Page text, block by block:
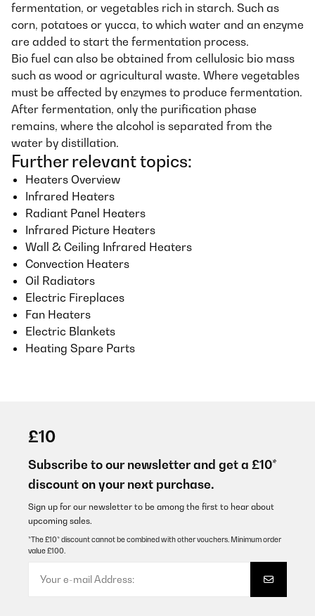
fermentation, or vegetables rich in starch. Such as
corn, potatoes or yucca, to which water and an enzyme
are added to start the fermentation process.
Bio fuel can also be obtained from cellulosic bio mass
such as wood or agricultural waste. Where vegetables
must be affected by enzymes to produce fermentation.
After fermentation, only the purification phase
remains, where the alcohol is separated from the
water by distillation.
Further relevant topics:
Heaters Overview
Infrared Heaters
Radiant Panel Heaters
Infrared Picture Heaters
Wall & Ceiling Infrared Heaters
Convection Heaters
Oil Radiators
Electric Fireplaces
Fan Heaters
Electric Blankets
Heating Spare Parts
£10
Subscribe to our newsletter and get a £10*
discount on your next purchase.
Sign up for our newsletter to be among the first to hear about
upcoming sales.
*The £10* discount cannot be combined with other vouchers. Minimum order
value £100.